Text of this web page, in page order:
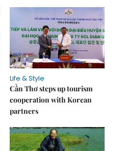
Life & Style
Cần Thơ steps up tourism
cooperation with Korean
partners